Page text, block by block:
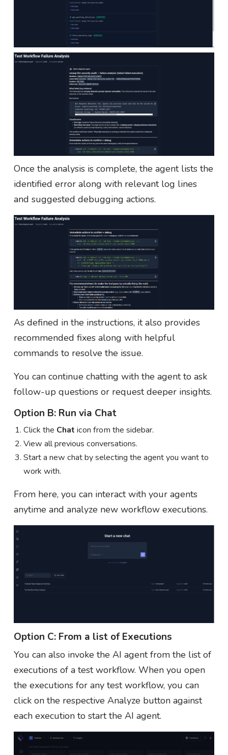
Once the analysis is complete, the agent lists the
identified error along with relevant log lines
and suggested debugging actions.
As defined in the instructions, it also provides
recommended fixes along with helpful
commands to resolve the issue.
You can continue chatting with the agent to ask
follow-up questions or request deeper insights.
Option B: Run via Chat
Click the Chat icon from the sidebar.
View all previous conversations.
Start a new chat by selecting the agent you want to
work with.
From here, you can interact with your agents
anytime and analyze new workflow executions.
Option C: From a list of Executions
You can also invoke the AI agent from the list of
executions of a test workflow. When you open
the executions for any test workflow, you can
click on the respective Analyze button against
each execution to start the AI agent.